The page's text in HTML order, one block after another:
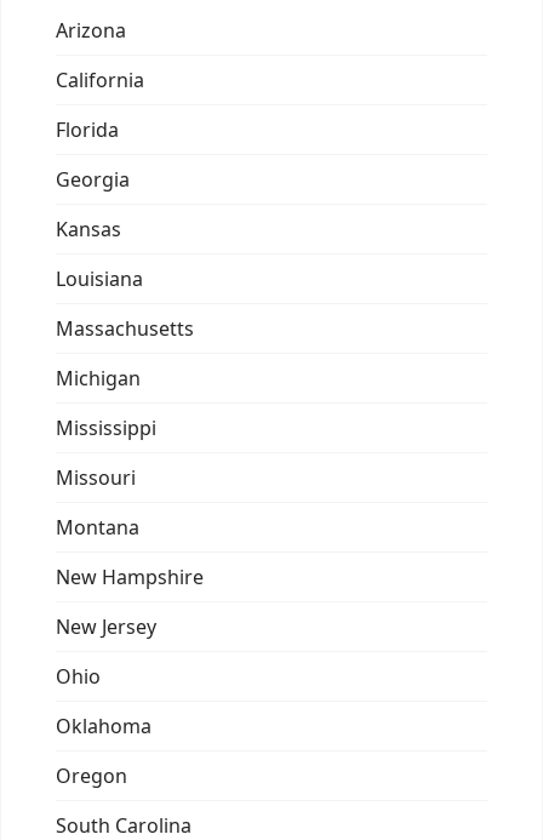
Arizona
California
Florida
Georgia
Kansas
Louisiana
Massachusetts
Michigan
Mississippi
Missouri
Montana
New Hampshire
New Jersey
Ohio
Oklahoma
Oregon
South Carolina